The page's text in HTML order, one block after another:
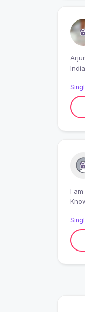
Arjun, Central government
I am Single from